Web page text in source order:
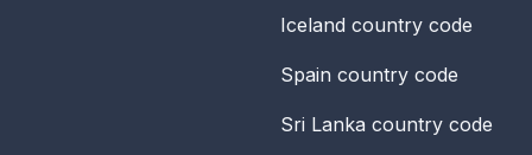
Iceland country code
Spain country code
Sri Lanka country code